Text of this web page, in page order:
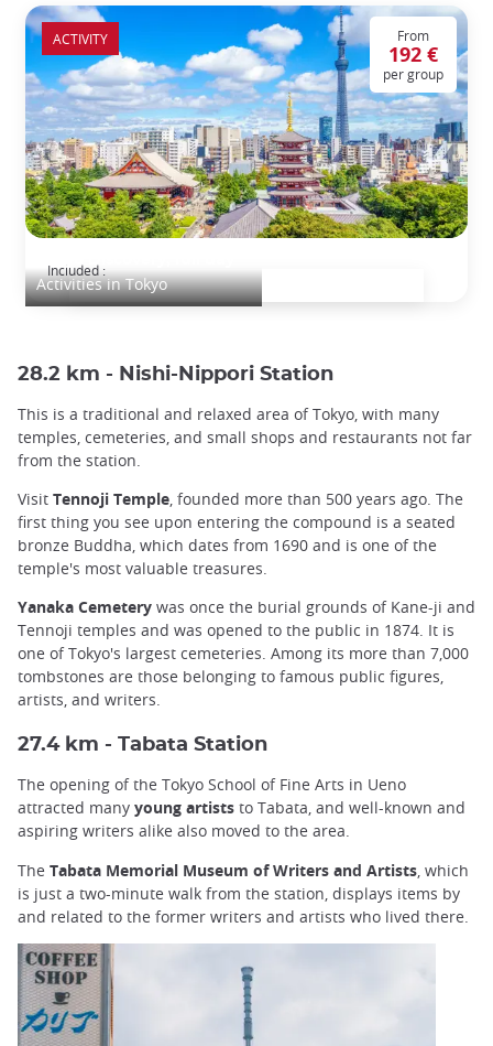
Activities in Tokyo
From
192 €
per group
Included :
ACTIVITY
28.2 km - Nishi-Nippori Station
This is a traditional and relaxed area of Tokyo, with many
temples, cemeteries, and small shops and restaurants not far
from the station.
Visit Tennoji Temple, founded more than 500 years ago. The
first thing you see upon entering the compound is a seated
bronze Buddha, which dates from 1690 and is one of the
temple's most valuable treasures.
Yanaka Cemetery was once the burial grounds of Kane-ji and
Tennoji temples and was opened to the public in 1874. It is
one of Tokyo's largest cemeteries. Among its more than 7,000
tombstones are those belonging to famous public figures,
artists, and writers.
27.4 km - Tabata Station
The opening of the Tokyo School of Fine Arts in Ueno
attracted many young artists to Tabata, and well-known and
aspiring writers alike also moved to the area.
The Tabata Memorial Museum of Writers and Artists , which
is just a two-minute walk from the station, displays items by
and related to the former writers and artists who lived there.